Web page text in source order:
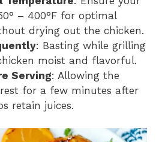
– 400°F for optimal
drying out the chicken.
: Basting while grilling
moist and flavorful.
Serving: Allowing the
for a few minutes after
retain juices.